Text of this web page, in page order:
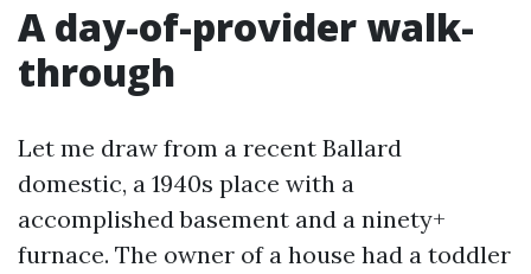
A day-of-provider walk-
through
Let me draw from a recent Ballard
domestic, a 1940s place with a
accomplished basement and a ninety+
furnace. The owner of a house had a toddler